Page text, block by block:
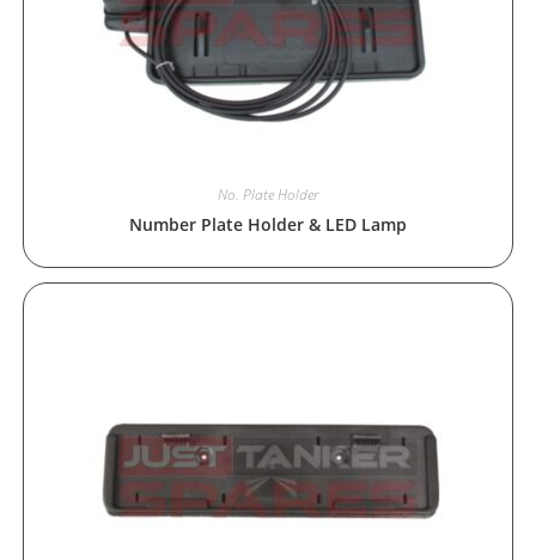
No. Plate Holder
Number Plate Holder & LED Lamp